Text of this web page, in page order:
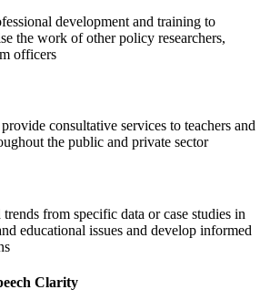
development and training to
the work of other policy researchers,
officers
consultative services to teachers and
the public and private sector
from specific data or case studies in
educational issues and develop informed
Clarity